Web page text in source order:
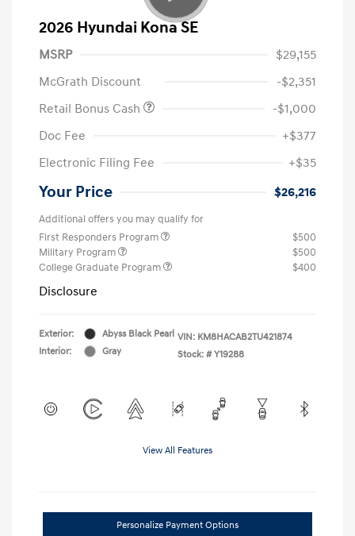
2026 Hyundai Kona SE
MSRP
$29,155
McGrath Discount
-$2,351
Retail Bonus Cash
-$1,000
Doc Fee
+$377
Electronic Filing Fee
+$35
Your Price $26,216
Additional offers you may qualify for
First Responders Program
$500
Military Program
$500
College Graduate Program
$400
Disclosure
Exterior:
Abyss Black Pearl
Interior:
Gray
VIN: KM8HACAB2TU421874
Stock: # Y19288
View All Features
Personalize Payment Options